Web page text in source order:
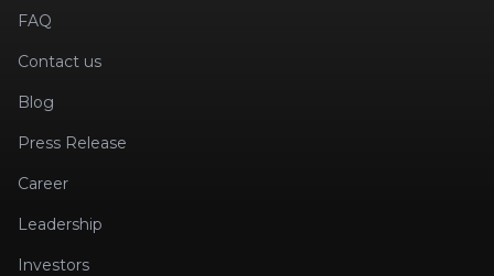
FAQ
Contact us
Blog
Press Release
Career
Leadership
Investors